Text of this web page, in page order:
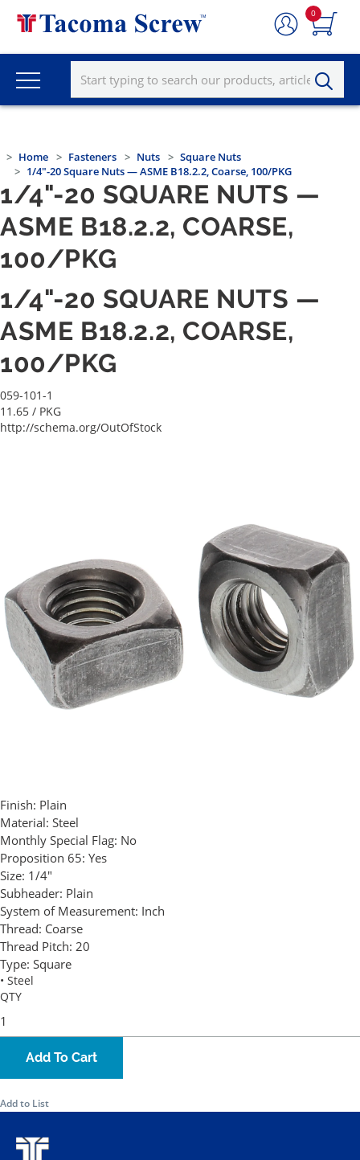
0
Home Fasteners Nuts
Square Nuts
1/4"-20 Square Nuts — ASME B18.2.2, Coarse, 100/PKG
1/4"-20 SQUARE NUTS —
ASME B18.2.2, COARSE,
100/PKG
1/4"-20 SQUARE NUTS —
ASME B18.2.2, COARSE,
100/PKG
059-101-1
11.65 / PKG
http://schema.org/OutOfStock
Finish: Plain
Material: Steel
Monthly Special Flag: No
Proposition 65: Yes
Size: 1/4"
Subheader: Plain
System of Measurement: Inch
Thread: Coarse
Thread Pitch: 20
Type: Square
• Steel
QTY
Add To Cart
Add to List